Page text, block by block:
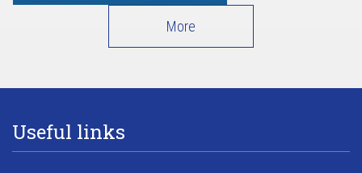
More
Useful links